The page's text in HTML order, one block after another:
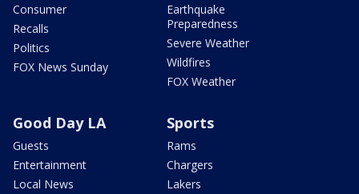
Consumer
Recalls
Politics
FOX News Sunday
Earthquake
Preparedness
Severe Weather
Wildfires
FOX Weather
Good Day LA
Guests
Entertainment
Local News
Sports
Rams
Chargers
Lakers